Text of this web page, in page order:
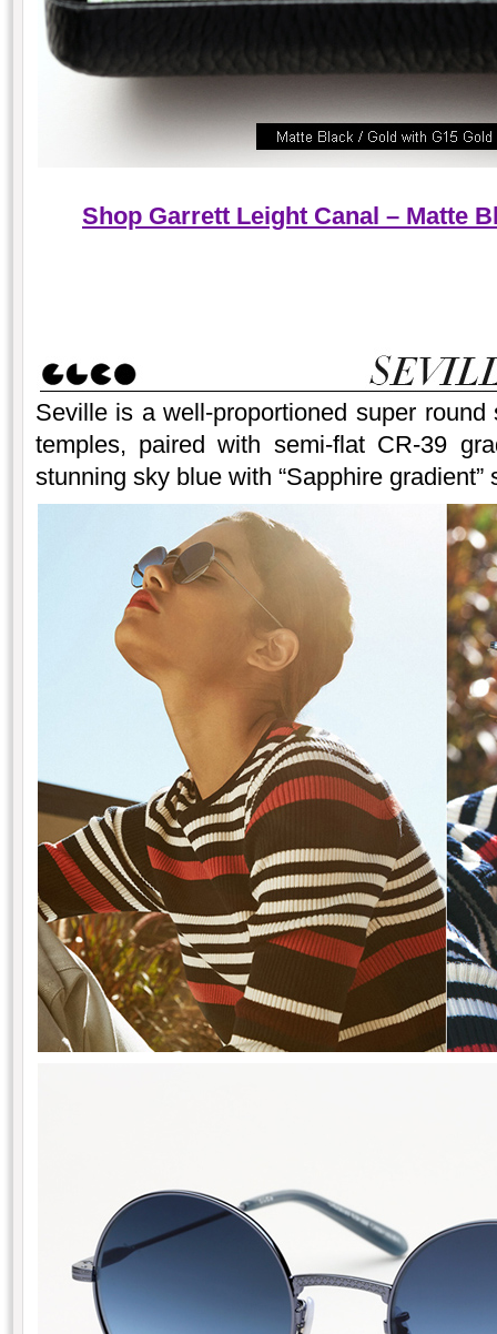
Shop Garrett Leight Canal – Matte
Seville is a well-proportioned super
temples, paired with semi-flat CR-39
stunning sky blue with “Sapphire gradient”